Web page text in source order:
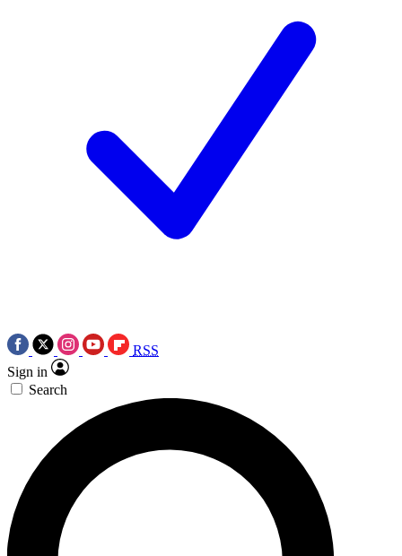
RSS
Sign in
Search